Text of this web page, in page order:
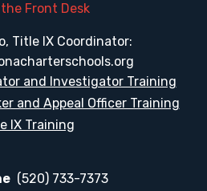
the Front Desk
Title IX Coordinator:
and Investigator Training
and Appeal Officer Training
IX Training
(520) 733-7373